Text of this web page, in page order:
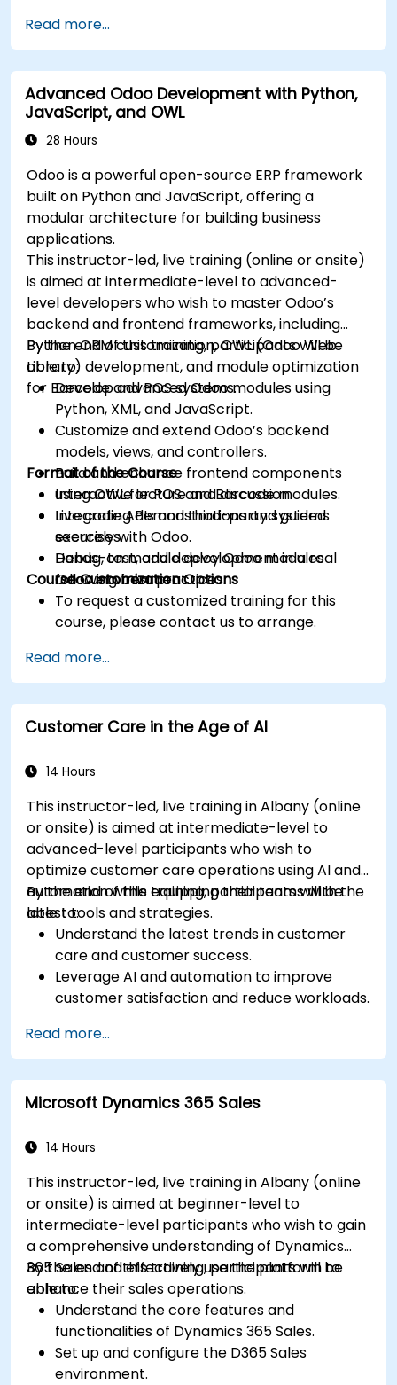
and track performance.
Leverage reports and dashboards to gain
insights into the sales pipeline.
Read more...
Advanced Odoo Development with Python,
JavaScript, and OWL
28 Hours
Odoo is a powerful open-source ERP framework
built on Python and JavaScript, offering a
modular architecture for building business
applications.
This instructor-led, live training (online or onsite)
is aimed at intermediate-level to advanced-
level developers who wish to master Odoo’s
backend and frontend frameworks, including
Python ORM customization, OWL (Odoo Web
Library) development, and module optimization
for Barcode and POS systems.
By the end of this training, participants will be
able to:
Develop advanced Odoo modules using
Python, XML, and JavaScript.
Customize and extend Odoo’s backend
models, views, and controllers.
Build and enhance frontend components
using OWL for POS and Barcode modules.
Integrate APIs and third-party systems
securely with Odoo.
Debug, test, and deploy Odoo modules
following best practices.
Format of the Course
Interactive lecture and discussion.
Live coding demonstrations and guided
exercises.
Hands-on module development in a real
Odoo environment.
Course Customization Options
To request a customized training for this
course, please contact us to arrange.
Read more...
Customer Care in the Age of AI
14 Hours
This instructor-led, live training in Albany (online
or onsite) is aimed at intermediate-level to
advanced-level participants who wish to
optimize customer care operations using AI and
automation while equipping their teams with the
latest tools and strategies.
By the end of this training, participants will be
able to:
Understand the latest trends in customer
care and customer success.
Leverage AI and automation to improve
customer satisfaction and reduce workloads.
engagement using advanced automation.
Train teams remotely on modern tools and
strategies for customer success and sales.
Create scalable solutions to improve
growth.
Read more...
Microsoft Dynamics 365 Sales
14 Hours
This instructor-led, live training in Albany (online
or onsite) is aimed at beginner-level to
intermediate-level participants who wish to gain
a comprehensive understanding of Dynamics
365 Sales and effectively use the platform to
enhance their sales operations.
By the end of this training, participants will be
able to:
Understand the core features and
functionalities of Dynamics 365 Sales.
Set up and configure the D365 Sales
environment.